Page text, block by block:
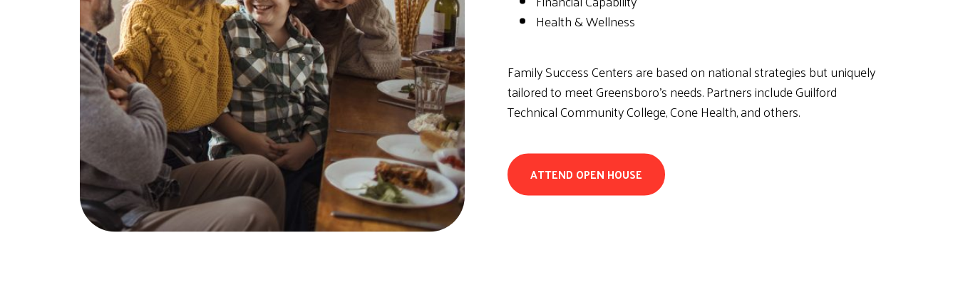
Health & Wellness
Family Success Centers are based on national strategies but uniquely
tailored to meet Greensboro’s needs. Partners include Guilford
Technical Community College, Cone Health, and others.
ATTEND OPEN HOUSE